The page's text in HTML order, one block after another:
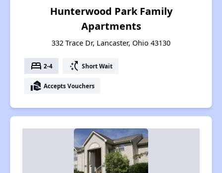
Hunterwood Park Family
Apartments
332 Trace Dr, Lancaster, Ohio 43130
bed 2-4 switch_access_shortcut Short Wait
real_estate_agent Accepts Vouchers